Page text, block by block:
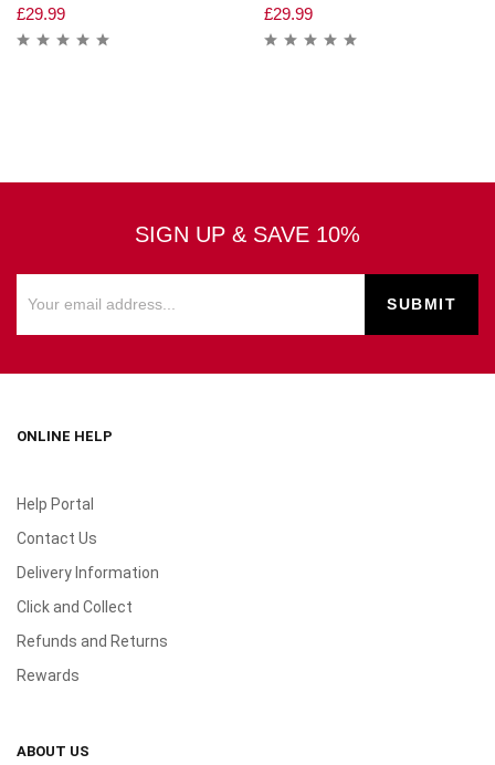
£29.99 £29.99
SIGN UP & SAVE 10%
ONLINE HELP
Help Portal
Contact Us
Delivery Information
Click and Collect
Refunds and Returns
Rewards
ABOUT US